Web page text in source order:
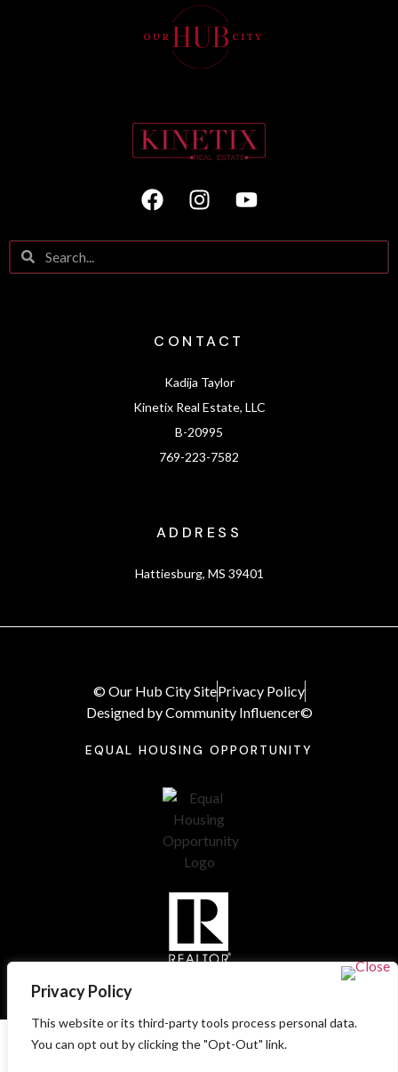
Privacy Policy
This website or its third-party tools process personal data.
You can opt out by clicking the "Opt-Out" link.
CONTACT
Kadija Taylor
Kinetix Real Estate, LLC
B-20995
769-223-7582
ADDRESS
Hattiesburg, MS 39401
© Our Hub City SitePrivacy Policy
Designed by Community Influencer©
EQUAL HOUSING OPPORTUNITY